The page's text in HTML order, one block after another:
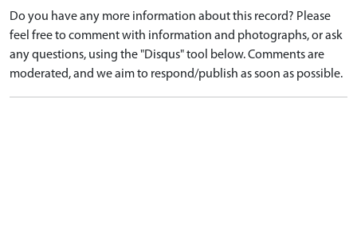
Do you have any more information about this record? Please
feel free to comment with information and photographs, or ask
any questions, using the "Disqus" tool below. Comments are
moderated, and we aim to respond/publish as soon as possible.